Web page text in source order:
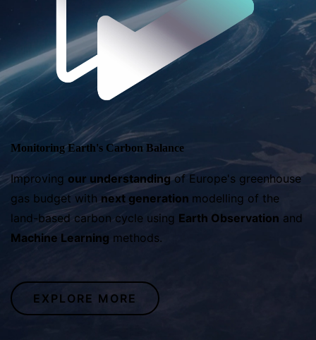
Monitoring Earth's Carbon Balance
Improving our understandingof Europe's greenhouse
gas budget with next generation modelling of the
land-based carbon cycle using Earth Observation and
Machine Learning methods.
EXPLORE MORE